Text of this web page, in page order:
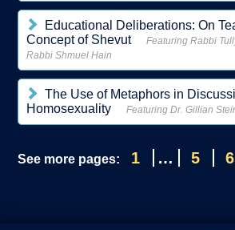
Educational Deliberations: On
Concept of Shevut
Featuring Rabbi
Rabbi Shmuel Hain
The Use of Metaphors in
Homosexuality
Featuring Dr. Gillian
See more pages: 1 … 5 6